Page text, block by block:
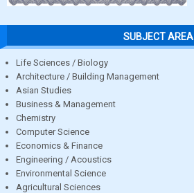
SUBJECT AREA
Life Sciences / Biology
Architecture / Building Management
Asian Studies
Business & Management
Chemistry
Computer Science
Economics & Finance
Engineering / Acoustics
Environmental Science
Agricultural Sciences